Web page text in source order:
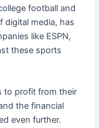
football and
digital media, has
like ESPN,
these sports
to profit from their
the financial
even further.